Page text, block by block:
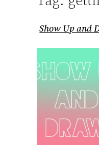
Show Up and